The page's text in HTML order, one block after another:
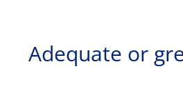
Adequate or